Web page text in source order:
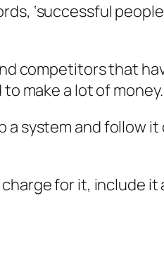
‘successful
competitors that
make a lot of money.
system and follow it
for it, include it